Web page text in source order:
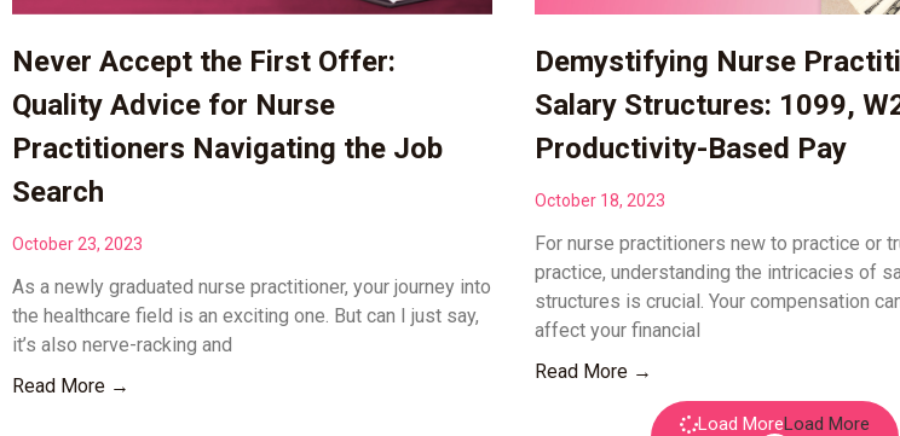
Never Accept the First Offer:
Quality Advice for Nurse
Practitioners Navigating the Job
Search
October 23, 2023
As a newly graduated nurse practitioner, your journey into
the healthcare field is an exciting one. But can I just say,
it’s also nerve-racking and
Read More →
Demystifying Nurse
Salary Structures: 1099,
Productivity-Based Pay
October 18, 2023
For nurse practitioners new to practice or
practice, understanding the intricacies of
structures is crucial. Your compensation
affect your financial
Read More →
Load More